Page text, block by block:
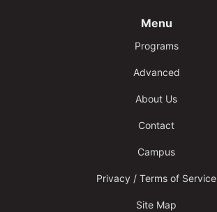
Menu
Programs
Advanced
About Us
Contact
Campus
Privacy / Terms of Service
Site Map